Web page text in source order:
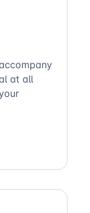
at all